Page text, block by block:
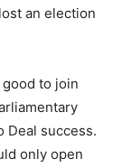
an election
to join
Deal success.
only open